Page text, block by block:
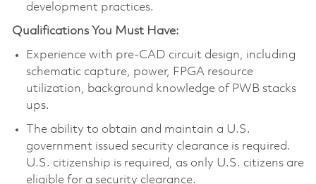
development practices.
Qualifications You Must Have:
Experience with pre-CAD circuit design, including
schematic capture, power, FPGA resource
utilization, background knowledge of PWB stacks
ups.
The ability to obtain and maintain a U.S.
government issued security clearance is required.
U.S. citizenship is required, as only U.S. citizens are
eligible for a security clearance.